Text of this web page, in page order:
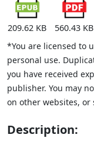
209.62 KB
560.43 KB
*You are licensed to
personal use.
you have received
publisher. You may
on other websites,
Description: